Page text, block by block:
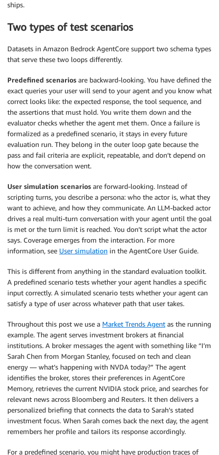
ships.
Two types of test scenarios
Datasets in Amazon Bedrock AgentCore support two schema types
that serve these two loops differently.
Predefined scenarios are backward-looking. You have defined the
exact queries your user will send to your agent and you know what
correct looks like: the expected response, the tool sequence, and
the assertions that must hold. You write them down and the
evaluator checks whether the agent met them. Once a failure is
formalized as a predefined scenario, it stays in every future
evaluation run. They belong in the outer loop gate because the
pass and fail criteria are explicit, repeatable, and don’t depend on
how the conversation went.
User simulation scenarios are forward-looking. Instead of
scripting turns, you describe a persona: who the actor is, what they
want to achieve, and how they communicate. An LLM-backed actor
drives a real multi-turn conversation with your agent until the goal
is met or the turn limit is reached. You don’t script what the actor
says. Coverage emerges from the interaction. For more
information, see User simulation in the AgentCore User Guide.
This is different from anything in the standard evaluation toolkit.
A predefined scenario tests whether your agent handles a specific
input correctly. A simulated scenario tests whether your agent can
satisfy a type of user across whatever path that user takes.
Throughout this post we use a Market Trends Agent as the running
example. The agent serves investment brokers at financial
institutions. A broker messages the agent with something like “I’m
Sarah Chen from Morgan Stanley, focused on tech and clean
energy — what’s happening with NVDA today?” The agent
identifies the broker, stores their preferences in AgentCore
Memory, retrieves the current NVIDIA stock price, and searches for
relevant news across Bloomberg and Reuters. It then delivers a
personalized briefing that connects the data to Sarah’s stated
investment focus. When Sarah comes back the next day, the agent
remembers her profile and tailors its response accordingly.
For a predefined scenario, you might have production traces of